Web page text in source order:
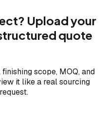
Upload your
quote
scope, MOQ, and
it like a real sourcing